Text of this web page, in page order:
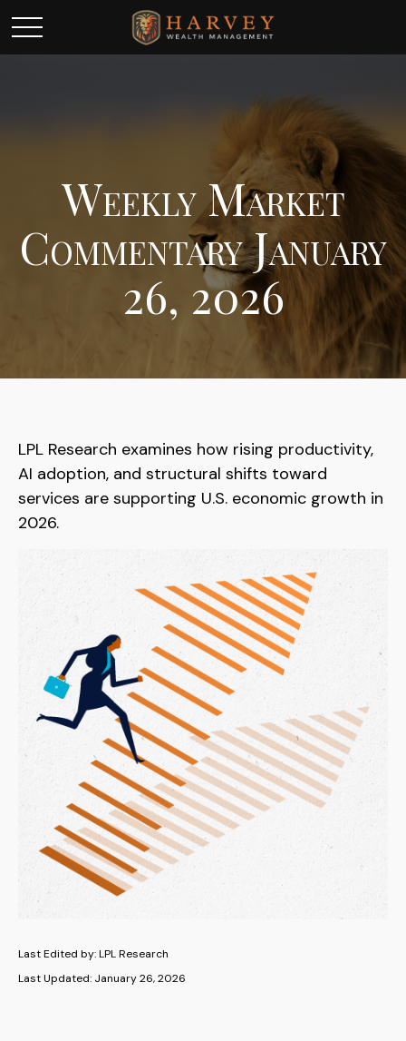
Weekly Market
Commentary January
26, 2026
LPL Research examines how rising productivity,
AI adoption, and structural shifts toward
services are supporting U.S. economic growth in
2026.
Last Edited by: LPL Research
Last Updated: January 26, 2026